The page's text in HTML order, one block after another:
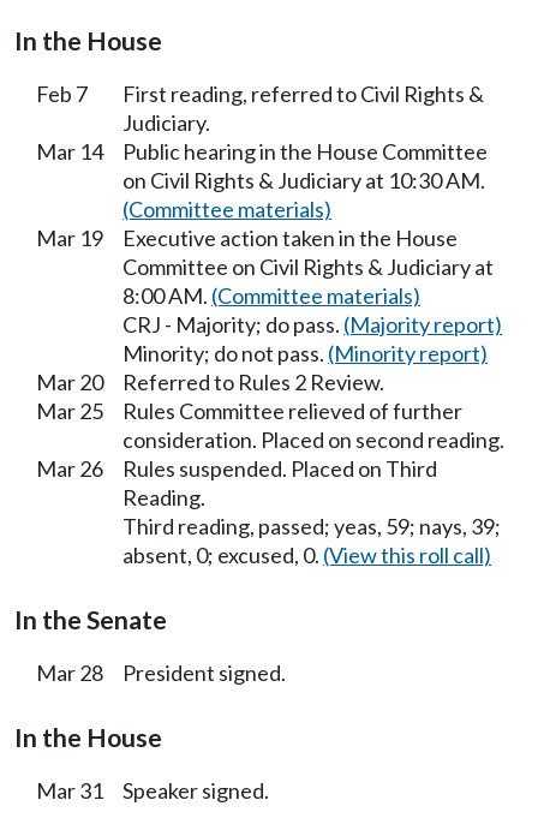
In the House
Feb 7
First reading, referred to Civil Rights &
Judiciary.
Mar 14
Public hearing in the House Committee
on Civil Rights & Judiciary at 10:30 AM.
(Committee materials)
Mar 19
Executive action taken in the House
Committee on Civil Rights & Judiciary at
8:00 AM. (Committee materials)
CRJ - Majority; do pass. (Majority report)
Minority; do not pass. (Minority report)
Mar 20
Referred to Rules 2 Review.
Mar 25
Rules Committee relieved of further
consideration. Placed on second reading.
Mar 26
Rules suspended. Placed on Third
Reading.
Third reading, passed; yeas, 59; nays, 39;
absent, 0; excused, 0. (View this roll call)
In the Senate
Mar 28 President signed.
In the House
Mar 31 Speaker signed.